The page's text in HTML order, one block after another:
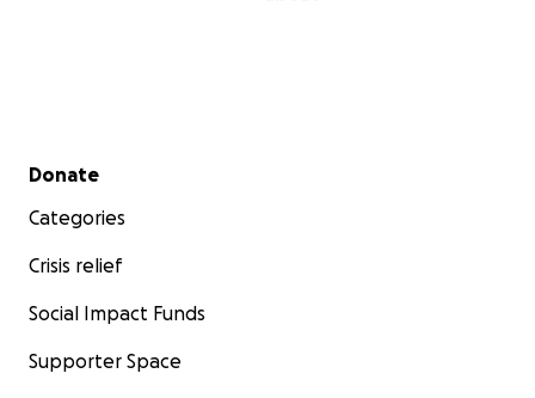
Secondary menu
Donate
Categories
Crisis relief
Social Impact Funds
Supporter Space